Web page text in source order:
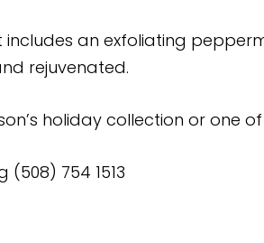
an exfoliating
rejuvenated.
holiday collection or one
754 1513